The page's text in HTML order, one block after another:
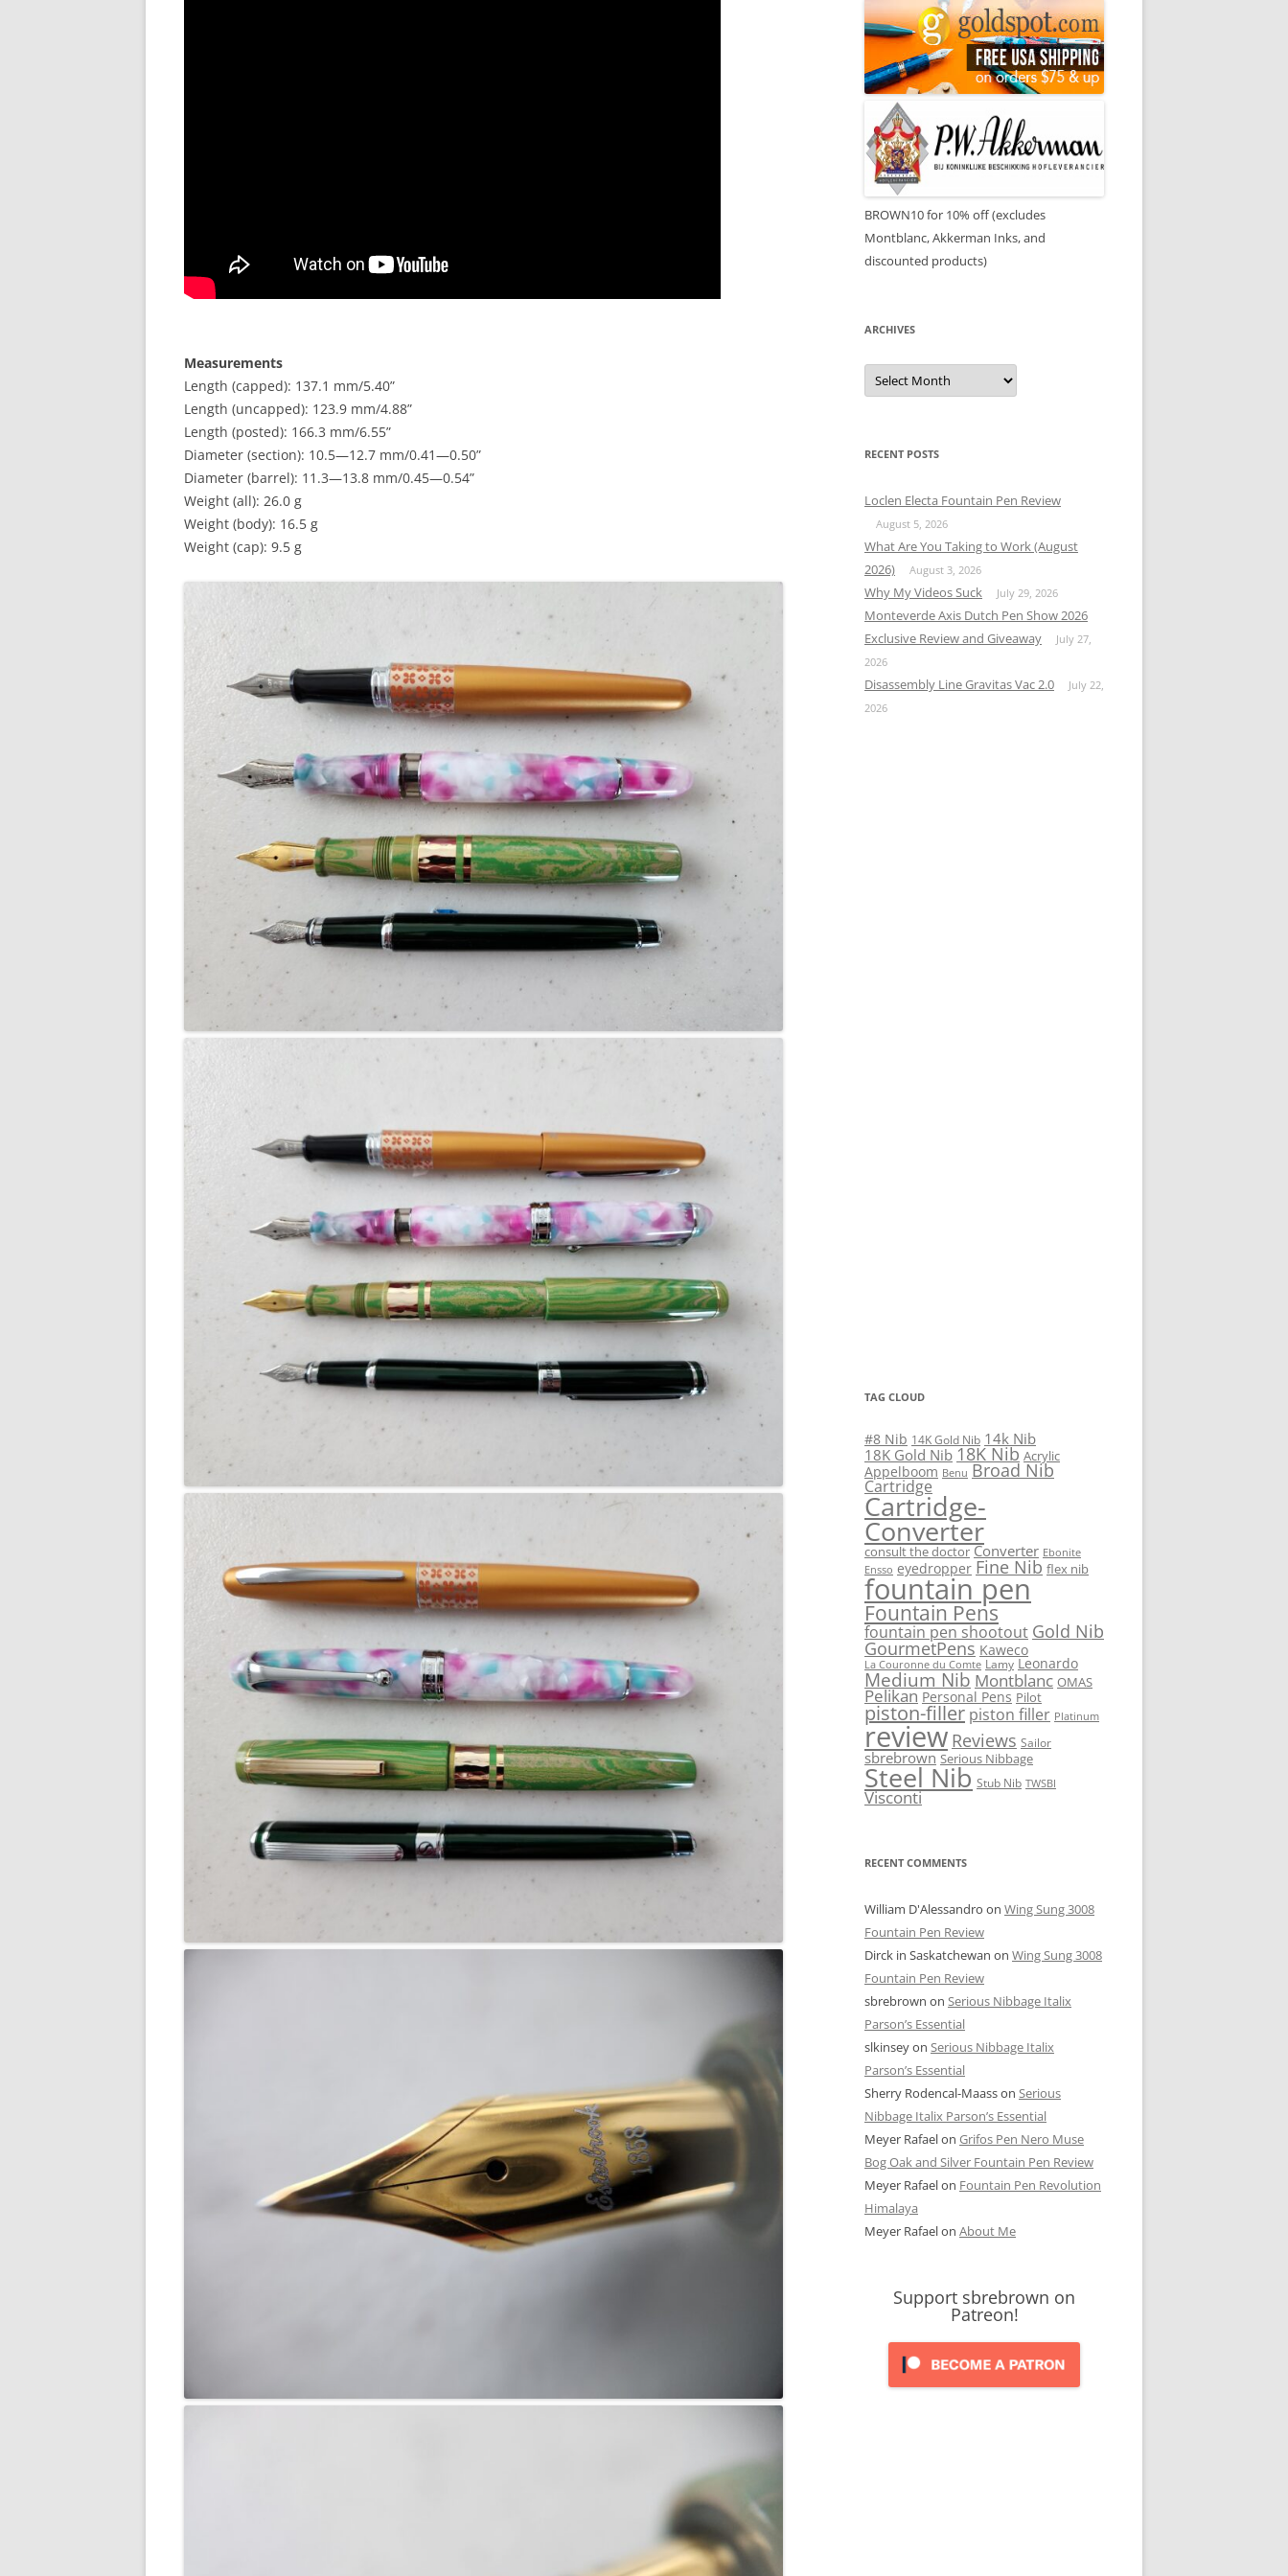
Measurements
Length (capped): 137.1 mm/5.40”
Length (uncapped): 123.9 mm/4.88”
Length (posted): 166.3 mm/6.55”
Diameter (section): 10.5—12.7 mm/0.41—0.50”
Diameter (barrel): 11.3—13.8 mm/0.45—0.54”
Weight (all): 26.0 g
Weight (body): 16.5 g
Weight (cap): 9.5 g
BROWN10 for 10% off (excludes
Montblanc, Akkerman Inks, and
discounted products)
ARCHIVES
Archives
RECENT POSTS
Loclen Electa Fountain Pen Review
August 5, 2026
What Are You Taking to Work (August
2026)
August 3, 2026
Why My Videos Suck July 29, 2026
Monteverde Axis Dutch Pen Show 2026
Exclusive Review and Giveaway
July 27,
2026
Disassembly Line Gravitas Vac 2.0
July 22,
2026
TAG CLOUD
#8 Nib 14K Gold Nib 14k Nib
18K Gold Nib 18K Nib Acrylic
Appelboom Benu Broad Nib
Cartridge
Cartridge-
Converter
consult the doctor Converter Ebonite
Ensso eyedropper Fine Nib flex nib
fountain pen
Fountain Pens
fountain pen shootout Gold Nib
GourmetPens Kaweco
La Couronne du Comte Lamy Leonardo
Medium Nib Montblanc OMAS
Pelikan Personal Pens Pilot
piston-filler piston filler Platinum
review Reviews Sailor
sbrebrown Serious Nibbage
Steel Nib Stub Nib TWSBI
Visconti
RECENT COMMENTS
William D'Alessandro on Wing Sung 3008
Fountain Pen Review
Dirck in Saskatchewan on Wing Sung 3008
Fountain Pen Review
sbrebrown on Serious Nibbage Italix
Parson’s Essential
slkinseyon Serious Nibbage Italix
Parson’s Essential
Sherry Rodencal-Maasson Serious
Nibbage Italix Parson’s Essential
Meyer Rafaelon Grifos Pen Nero Muse
Bog Oak and Silver Fountain Pen Review
Meyer Rafaelon Fountain Pen Revolution
Himalaya
Meyer Rafaelon About Me
Support sbrebrown on
Patreon!